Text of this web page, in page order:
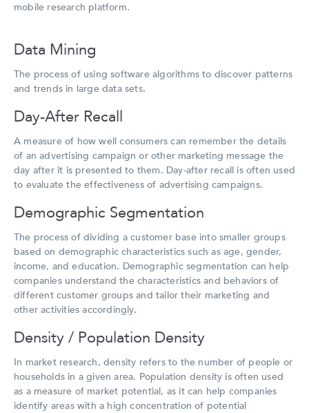
mobile research platform.
Data Mining
The process of using software algorithms to discover patterns
and trends in large data sets.
Day-After Recall
A measure of how well consumers can remember the details
of an advertising campaign or other marketing message the
day after it is presented to them. Day-after recall is often used
to evaluate the effectiveness of advertising campaigns.
Demographic Segmentation
The process of dividing a customer base into smaller groups
based on demographic characteristics such as age, gender,
income, and education. Demographic segmentation can help
companies understand the characteristics and behaviors of
different customer groups and tailor their marketing and
other activities accordingly.
Density / Population Density
In market research, density refers to the number of people or
households in a given area. Population density is often used
as a measure of market potential, as it can help companies
identify areas with a high concentration of potential